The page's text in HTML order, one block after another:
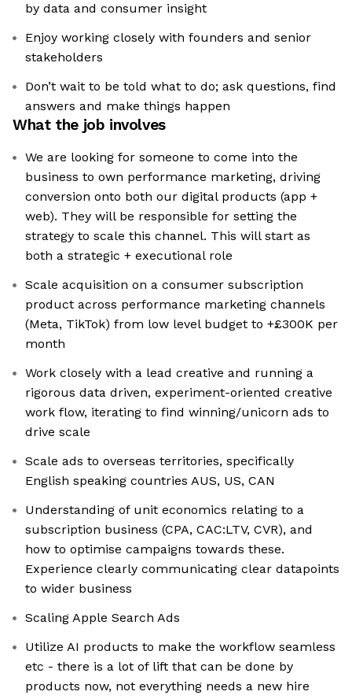
by data and consumer insight
Enjoy working closely with founders and senior
stakeholders
Don’t wait to be told what to do; ask questions, find
answers and make things happen
What the job involves
We are looking for someone to come into the
business to own performance marketing, driving
conversion onto both our digital products (app +
web). They will be responsible for setting the
strategy to scale this channel. This will start as
both a strategic + executional role
Scale acquisition on a consumer subscription
product across performance marketing channels
(Meta, TikTok) from low level budget to +£300K per
month
Work closely with a lead creative and running a
rigorous data driven, experiment-oriented creative
work flow, iterating to find winning/unicorn ads to
drive scale
Scale ads to overseas territories, specifically
English speaking countries AUS, US, CAN
Understanding of unit economics relating to a
subscription business (CPA, CAC:LTV, CVR), and
how to optimise campaigns towards these.
Experience clearly communicating clear datapoints
to wider business
Scaling Apple Search Ads
Utilize AI products to make the workflow seamless
etc - there is a lot of lift that can be done by
products now, not everything needs a new hire